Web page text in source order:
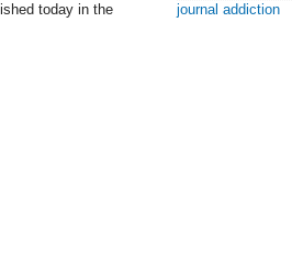
today in the
journal addiction